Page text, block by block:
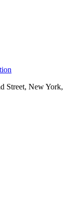
Street, New York,